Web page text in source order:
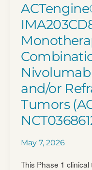
and/​or
Tumors
May 7, 2026
This Phase 1